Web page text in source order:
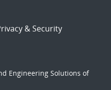
& Security
Engineering Solutions of